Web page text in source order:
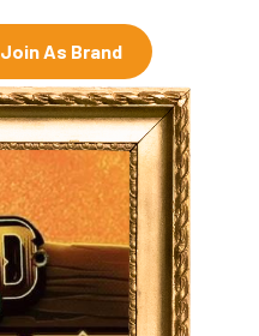
Join As Brand